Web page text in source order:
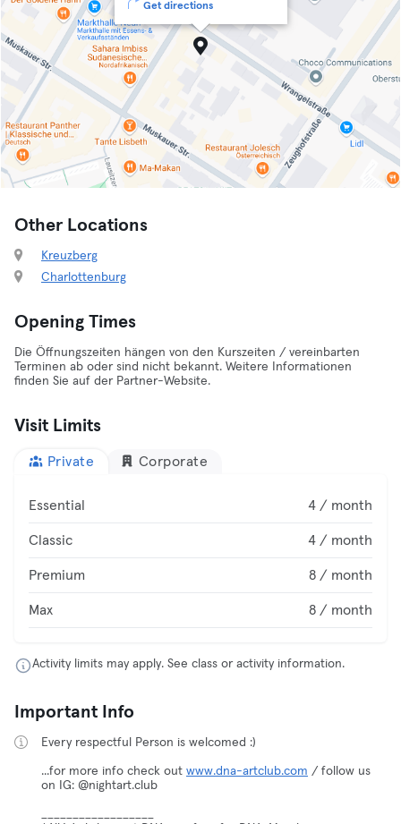
Get directions
Other Locations
Kreuzberg
Charlottenburg
Opening Times
Die Öffnungszeiten hängen von den Kurszeiten / vereinbarten
Terminen ab oder sind nicht bekannt. Weitere Informationen
finden Sie auf der Partner-Website.
Visit Limits
Private Corporate
Essential 4 / month
Classic 4 / month
Premium 8 / month
Max 8 / month
Activity limits may apply. See class or activity information.
Important Info
Every respectful Person is welcomed :)
...for more info check out www.dna-artclub.com / follow us
on IG: @nightart.club